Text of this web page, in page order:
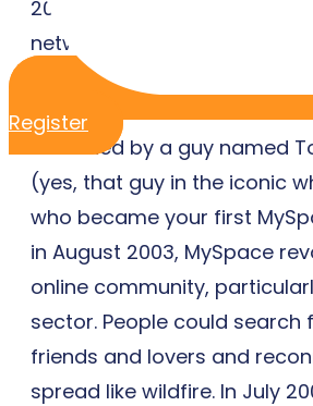
Register
2003. While this went on to
networking tool for
little site called MySpace
the way for social connection
Launched by a guy named
(yes, that guy in the iconic
who became your first
in August 2003, MySpace
online community,
sector. People could
friends and lovers and
spread like wildfire. In July